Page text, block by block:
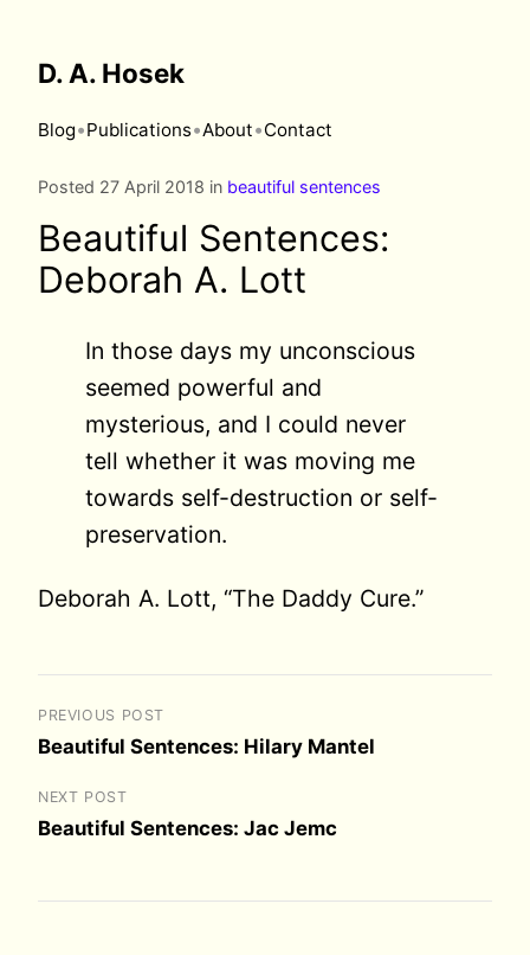
D. A. Hosek
Blog•Publications•About•Contact
Posted 27 April 2018 in beautiful sentences
Beautiful Sentences:
Deborah A. Lott
In those days my unconscious
seemed powerful and
mysterious, and I could never
tell whether it was moving me
towards self-destruction or self-
preservation.
Deborah A. Lott, “The Daddy Cure.”
PREVIOUS POST
Beautiful Sentences: Hilary Mantel
NEXT POST
Beautiful Sentences: Jac Jemc